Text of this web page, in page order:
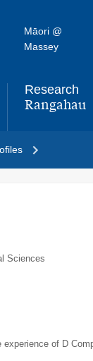
Māori @
Massey
Research
,Rangahau
Sciences
of D